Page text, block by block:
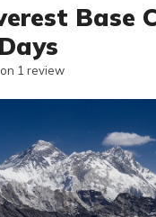
Base
1 review